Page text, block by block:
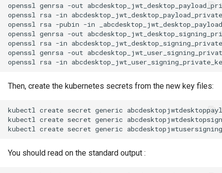
openssl genrsa -out
openssl rsa -in
openssl rsa -pubin -in
openssl genrsa -out
openssl rsa -in
openssl genrsa -out
Then, create the kubernetes secrets from the new key files:
kubectl create secret generic
kubectl create secret generic
You should read on the standard output :